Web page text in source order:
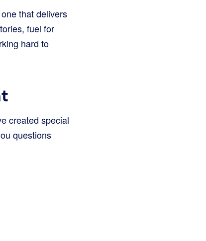
that delivers
fuel for
hard to
created special
questions